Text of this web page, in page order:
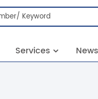
Services News